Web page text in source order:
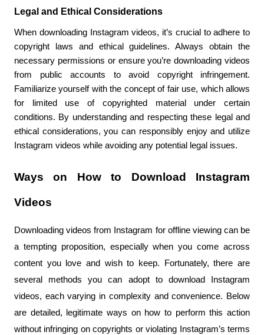
Legal and Ethical Considerations
When downloading Instagram videos, it’s crucial to adhere to
copyright laws and ethical guidelines. Always obtain the
necessary permissions or ensure you’re downloading videos
from public accounts to avoid copyright infringement.
Familiarize yourself with the concept of fair use, which allows
for limited use of copyrighted material under certain
conditions. By understanding and respecting these legal and
ethical considerations, you can responsibly enjoy and utilize
Instagram videos while avoiding any potential legal issues.
Ways on How to Download Instagram
Videos
Downloading videos from Instagram for offline viewing can be
a tempting proposition, especially when you come across
content you love and wish to keep. Fortunately, there are
several methods you can adopt to download Instagram
videos, each varying in complexity and convenience. Below
are detailed, legitimate ways on how to perform this action
without infringing on copyrights or violating Instagram’s terms